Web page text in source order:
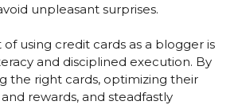
unpleasant surprises.
using credit cards as a blogger is
and disciplined execution. By
the right cards, optimizing their
rewards, and steadfastly